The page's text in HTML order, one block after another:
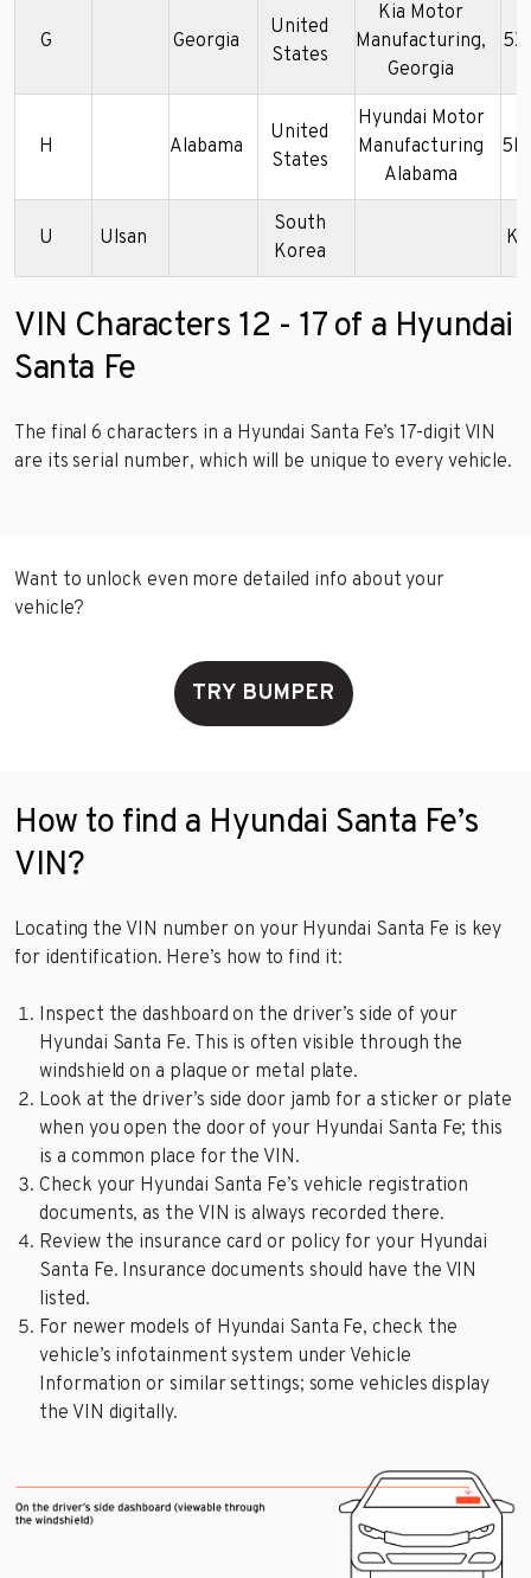
G Georgia
United
States
Kia Motor
Manufacturing,
Georgia
H Alabama
United
States
Hyundai Motor
Manufacturing
Alabama
U Ulsan
South
Korea
VIN Characters 12 - 17 of a Hyundai
Santa Fe
The final 6 characters in a Hyundai Santa Fe’s 17-digit VIN
are its serial number, which will be unique to every vehicle.
Want to unlock even more detailed info about your
vehicle?
TRY BUMPER
How to find a Hyundai Santa Fe’s
VIN?
Locating the VIN number on your Hyundai Santa Fe is key
for identification. Here’s how to find it:
Inspect the dashboard on the driver’s side of your
Hyundai Santa Fe. This is often visible through the
windshield on a plaque or metal plate.
Look at the driver’s side door jamb for a sticker or plate
when you open the door of your Hyundai Santa Fe; this
is a common place for the VIN.
Check your Hyundai Santa Fe’s vehicle registration
documents, as the VIN is always recorded there.
Review the insurance card or policy for your Hyundai
Santa Fe. Insurance documents should have the VIN
listed.
For newer models of Hyundai Santa Fe, check the
vehicle’s infotainment system under Vehicle
Information or similar settings; some vehicles display
the VIN digitally.